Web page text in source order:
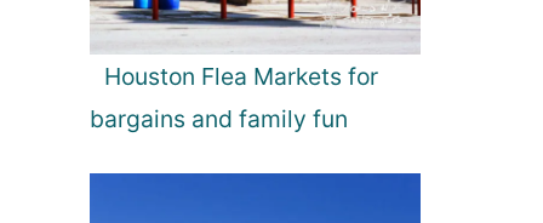
Houston Flea Markets for
bargains and family fun